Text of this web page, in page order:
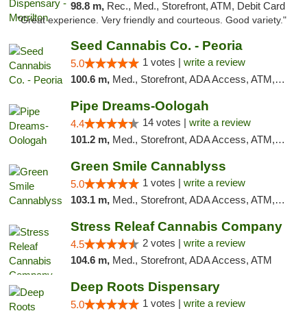
98.8 m, Rec., Med., Storefront, ATM, Debit Card
"Great experience. Very friendly and courteous. Good variety."
Seed Cannabis Co. - Peoria
5.0 1 votes | write a review
100.6 m, Med., Storefront, ADA Access, ATM, Debit Card, Pickup
Pipe Dreams-Oologah
4.4 14 votes | write a review
101.2 m, Med., Storefront, ADA Access, ATM, Pickup
Green Smile Cannablyss
5.0 1 votes | write a review
103.1 m, Med., Storefront, ADA Access, ATM, Pickup
Stress Releaf Cannabis Company
4.5 2 votes | write a review
104.6 m, Med., Storefront, ADA Access, ATM
Deep Roots Dispensary
5.0 1 votes | write a review